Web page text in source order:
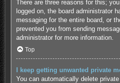
There are three reasons for this;
logged on, the board administrator
messaging for the entire board, or
prevented you from sending
administrator for more information.
Top
I keep getting unwanted private
You can automatically delete